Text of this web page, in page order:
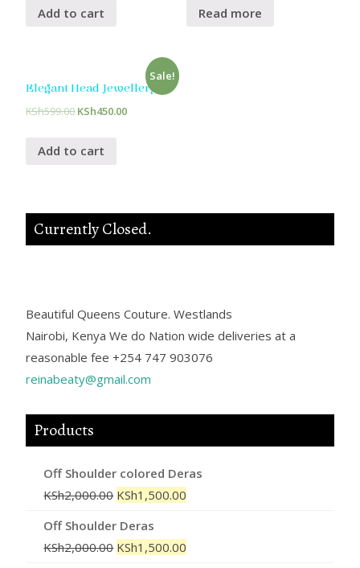
Add to cart Read more
Sale!
Elegant Head Jewellery
KSh599.00KSh450.00
Add to cart
Currently Closed.
Beautiful Queens Couture. Westlands
Nairobi, Kenya We do Nation wide deliveries at a
reasonable fee +254 747 903076
reinabeaty@gmail.com
Products
Off Shoulder colored Deras
KSh2,000.00 KSh1,500.00
Off Shoulder Deras
KSh2,000.00 KSh1,500.00